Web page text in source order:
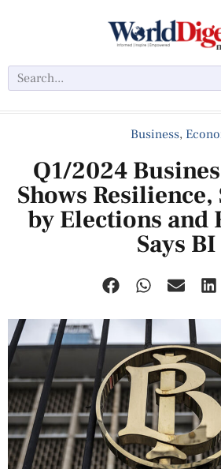
Business,
Q1/2024
Shows
by Elections and
Says BI